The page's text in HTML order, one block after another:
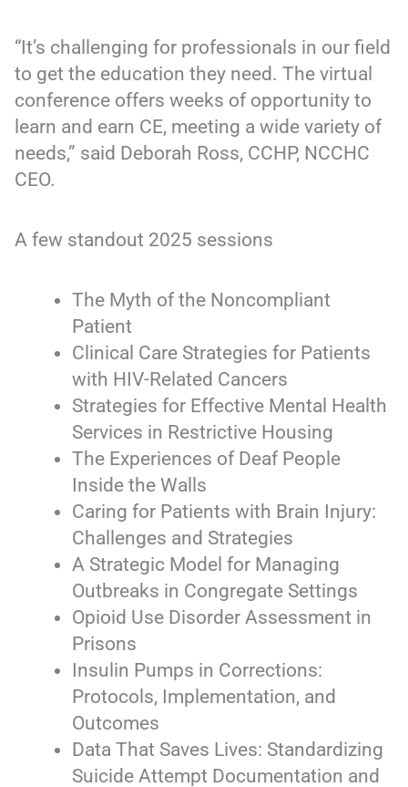
“It’s challenging for professionals in our field
to get the education they need. The virtual
conference offers weeks of opportunity to
learn and earn CE, meeting a wide variety of
needs,” said Deborah Ross, CCHP, NCCHC
CEO.
A few standout 2025 sessions
The Myth of the Noncompliant
Patient
Clinical Care Strategies for Patients
with HIV-Related Cancers
Strategies for Effective Mental Health
Services in Restrictive Housing
The Experiences of Deaf People
Inside the Walls
Caring for Patients with Brain Injury:
Challenges and Strategies
A Strategic Model for Managing
Outbreaks in Congregate Settings
Opioid Use Disorder Assessment in
Prisons
Insulin Pumps in Corrections:
Protocols, Implementation, and
Outcomes
Data That Saves Lives: Standardizing
Suicide Attempt Documentation and